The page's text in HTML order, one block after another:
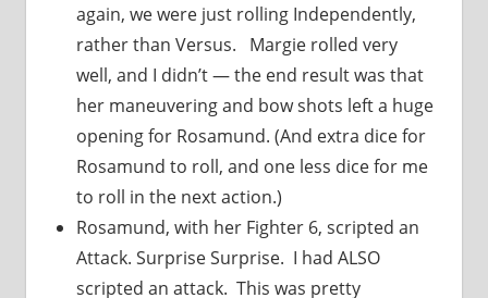
again, we were just rolling Independently,
rather than Versus. Margie rolled very
well, and I didn’t — the end result was that
her maneuvering and bow shots left a huge
opening for Rosamund. (And extra dice for
Rosamund to roll, and one less dice for me
to roll in the next action.)
Rosamund, with her Fighter 6, scripted an
Attack. Surprise Surprise. I had ALSO
scripted an attack. This was pretty